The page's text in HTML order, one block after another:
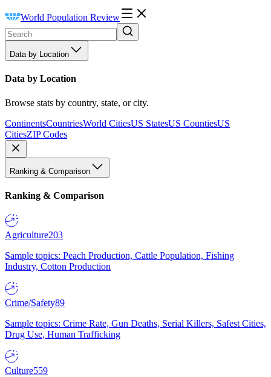
World Population Review
Data by Location
Data by Location
Browse stats by country, state, or city.
ContinentsCountriesWorld CitiesUS StatesUS CountiesUS
CitiesZIP Codes
Ranking & Comparison
Ranking & Comparison
Agriculture203
Sample topics: Peach Production, Cattle Population, Fishing
Industry, Cotton Production
Crime/Safety89
Sample topics: Crime Rate, Gun Deaths, Serial Killers, Safest Cities,
Drug Use, Human Trafficking
Culture559